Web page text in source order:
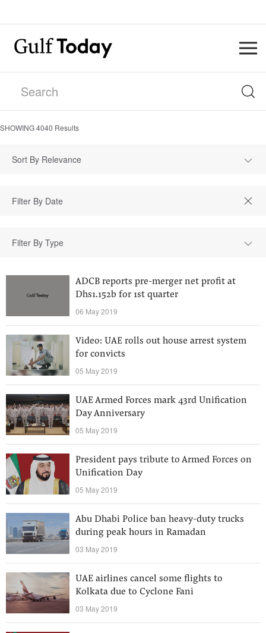
SHOWING4040 Results
Sort By Relevance
Filter By Type
ADCB reports pre-merger net profit at
Dhs1.152b for 1st quarter
06 May 2019
Video: UAE rolls out house arrest system
for convicts
05 May 2019
UAE Armed Forces mark 43rd Unification
Day Anniversary
05 May 2019
President pays tribute to Armed Forces on
Unification Day
05 May 2019
Abu Dhabi Police ban heavy-duty trucks
during peak hours in Ramadan
03 May 2019
UAE airlines cancel some flights to
Kolkata due to Cyclone Fani
03 May 2019